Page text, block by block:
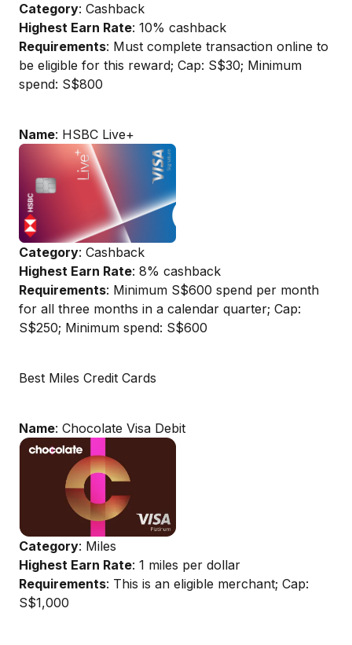
Category: Cashback
Highest Earn Rate: 10% cashback
Requirements: Must complete transaction online to
be eligible for this reward; Cap: S$30; Minimum
spend: S$800
Name: HSBC Live+
Category: Cashback
Highest Earn Rate: 8% cashback
Requirements: Minimum S$600 spend per month
for all three months in a calendar quarter; Cap:
S$250; Minimum spend: S$600
Best Miles Credit Cards
Name: Chocolate Visa Debit
Category: Miles
Highest Earn Rate: 1 miles per dollar
Requirements: This is an eligible merchant; Cap:
S$1,000